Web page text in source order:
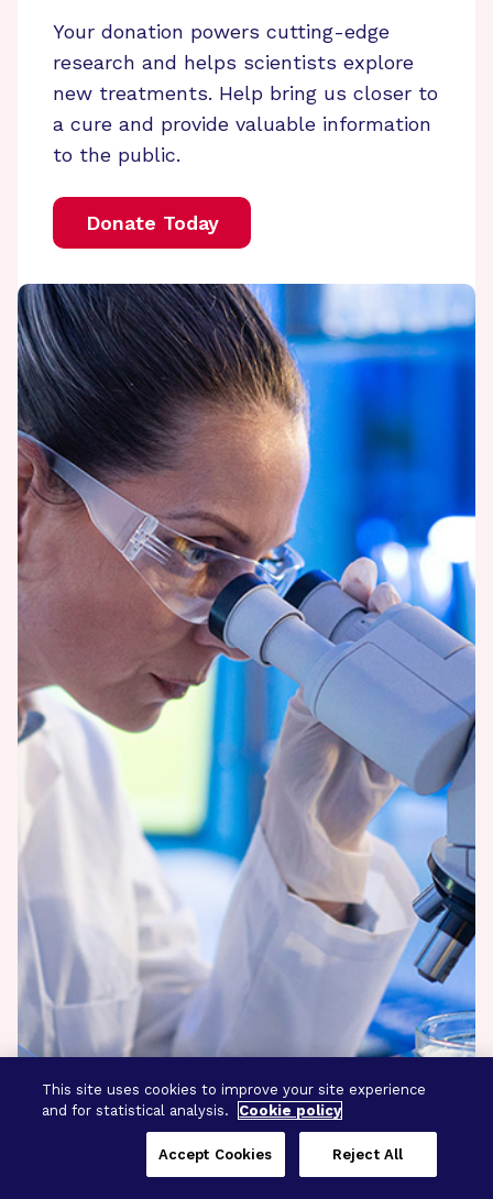
Your donation powers cutting-edge
research and helps scientists explore
new treatments. Help bring us closer to
a cure and provide valuable information
to the public.
Donate Today
This site uses cookies to improve your site experience
and for statistical analysis.
Cookie policy
Reject All
Accept Cookies